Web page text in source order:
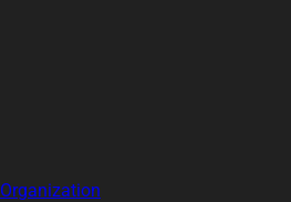
Organization